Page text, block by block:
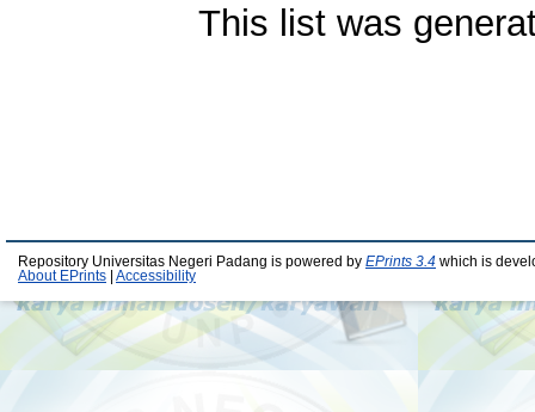
This list was
Repository Universitas Negeri Padang is powered by EPrints 3.4 which is
About EPrints
Accessibility